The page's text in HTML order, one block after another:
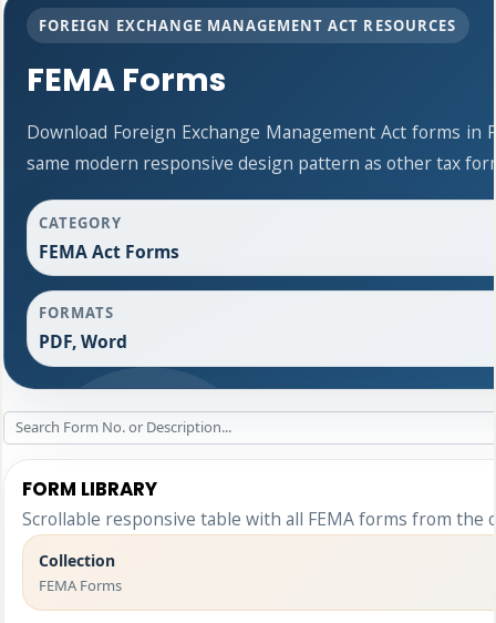
FOREIGN EXCHANGE MANAGEMENT ACT RESOURCES
FEMA Forms
Download Foreign Exchange Management Act forms in
same modern responsive design pattern as other tax
CATEGORY
FEMA Act Forms
FORMATS
PDF, Word
FORM LIBRARY
Scrollable responsive table with all FEMA forms from the
Collection
FEMA Forms